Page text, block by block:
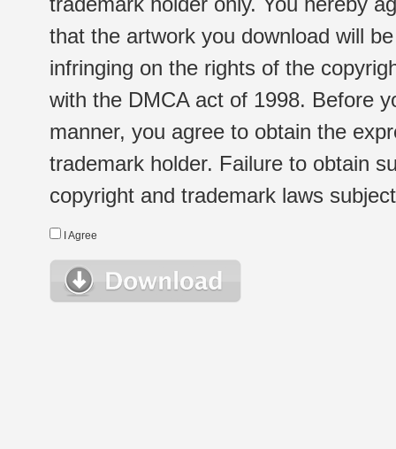
that the artwork you download will
infringing on the rights of the
with the DMCA act of 1998. Before
manner, you agree to obtain the
trademark holder. Failure to obtain
copyright and trademark laws
I Agree